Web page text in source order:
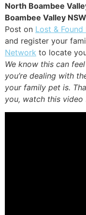
North Boambee
Boambee Valley
Post on Lost &
and register your
Network to locate
We know this can
you’re dealing with
your family pet is.
you, watch this